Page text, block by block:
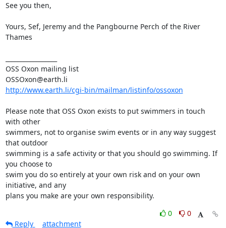
See you then,
Yours, Sef, Jeremy and the Pangbourne Perch of the River
Thames
OSS Oxon mailing list
http://www.earth.li/cgi-bin/mailman/listinfo/ossoxon
Please note that OSS Oxon exists to put swimmers in touch
with other
swimmers, not to organise swim events or in any way suggest
that outdoor
swimming is a safe activity or that you should go swimming. If
you choose to
swim you do so entirely at your own risk and on your own
initiative, and any
plans you make are your own responsibility.
0
0
Reply
attachment